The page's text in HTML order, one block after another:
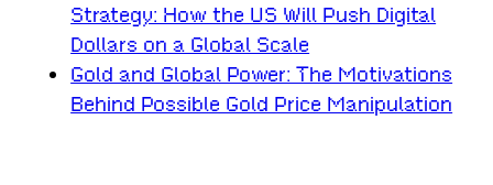
Strategy: How the US Will Push Digital
Dollars on a Global Scale
Gold and Global Power: The Motivations
Behind Possible Gold Price Manipulation